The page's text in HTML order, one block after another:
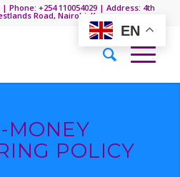
Phone: +254 110054029 | Address: 4th
Road, Nairobi, Kenya.
MONEY
POLICY
EN